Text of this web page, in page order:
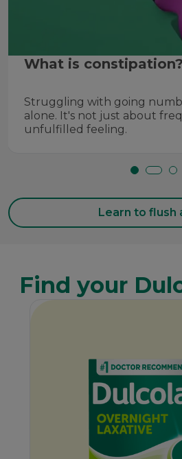
What is constipation?
Struggling with going
alone. It's not just about
unfulfilled feeling.
Learn to flush
Find your